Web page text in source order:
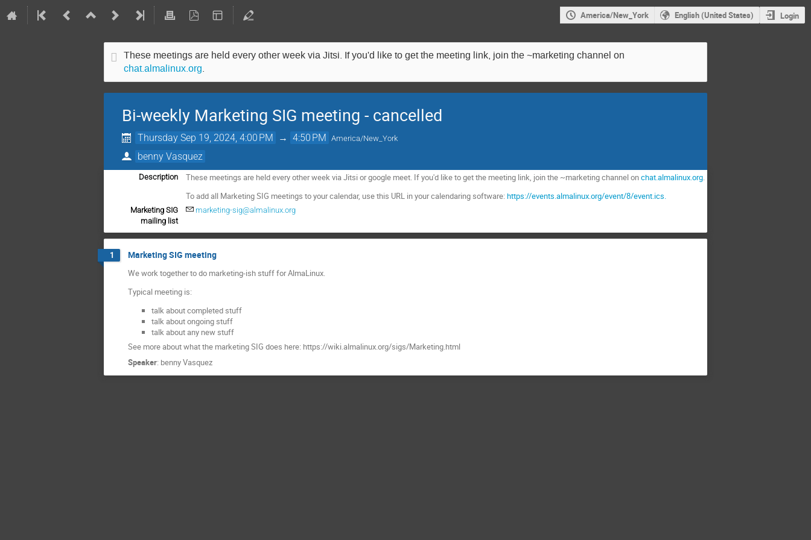
America/New_York English (United States) Login
These meetings are held every other week via Jitsi. If you'd like to get the meeting link, join the ~marketing channel on
chat.almalinux.org.
Bi-weekly Marketing SIG meeting - cancelled
Thursday Sep 19, 2024, 4:00 PM → 4:50 PM America/New_York
benny Vasquez
Description These meetings are held every other week via Jitsi or google meet. If you'd like to get the meeting link, join the ~marketing channel onchat.almalinux.org
To add all Marketing SIG meetings to your calendar, use this URL in your calendaring software:https://events.almalinux.org/event/8/event.ics.
Marketing SIG
mailing list
marketing-sig@almalinux.org
1 Marketing SIG meeting
We work together to do marketing-ish stuff for AlmaLinux.
Typical meeting is:
talk about completed stuff
talk about ongoing stuff
talk about any new stuff
See more about what the marketing SIG does here: https://wiki.almalinux.org/sigs/Marketing.html
Speaker: benny Vasquez